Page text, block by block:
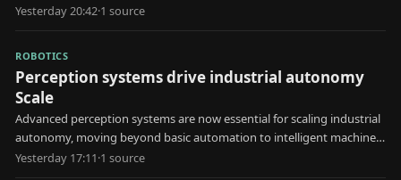
Yesterday 20:42·1 source
ROBOTICS
Perception systems drive industrial autonomy
Scale
Advanced perception systems are now essential for scaling industrial
autonomy, moving beyond basic automation to intelligent machine
decision-making.
Yesterday 17:11·1 source